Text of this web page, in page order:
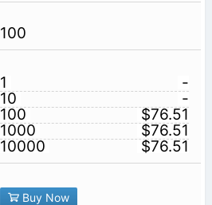
100
1
-
10
-
100
$76.51
1000
$76.51
10000
$76.51
Buy Now